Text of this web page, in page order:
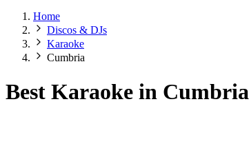
Home
Discos & DJs
Karaoke
Cumbria
Best Karaoke in Cumbria